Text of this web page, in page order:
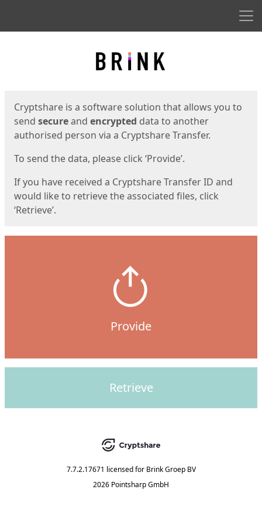
Cryptshare is a software solution that allows you to
send secureand encrypted data to another
authorised person via a Cryptshare Transfer.
To send the data, please click ‘Provide’.
If you have received a Cryptshare Transfer ID and
would like to retrieve the associated files, click
‘Retrieve’.
Provide
Retrieve
7.7.2.17671 licensed for Brink Groep BV
2026 Pointsharp GmbH